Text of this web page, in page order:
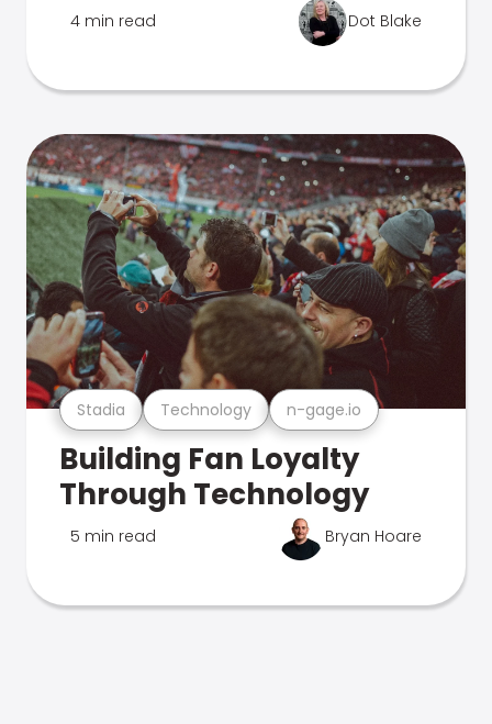
4 min read Dot Blake
Stadia Technology n-gage.io
Building Fan Loyalty
Through Technology
5 min read Bryan Hoare